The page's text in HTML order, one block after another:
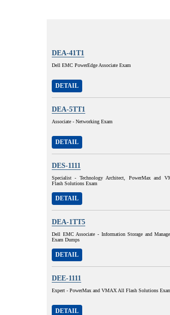
DEA-41T1
Dell EMC PowerEdge Associate Exam
DETAIL
DEA-5TT1
Associate - Networking Exam
DETAIL
DES-1111
Specialist - Technology Architect, PowerMax and
Flash Solutions Exam
DETAIL
DEA-1TT5
Dell EMC Associate - Information Storage and
Exam Dumps
DETAIL
DEE-1111
Expert - PowerMax and VMAX All Flash Solutions
DETAIL